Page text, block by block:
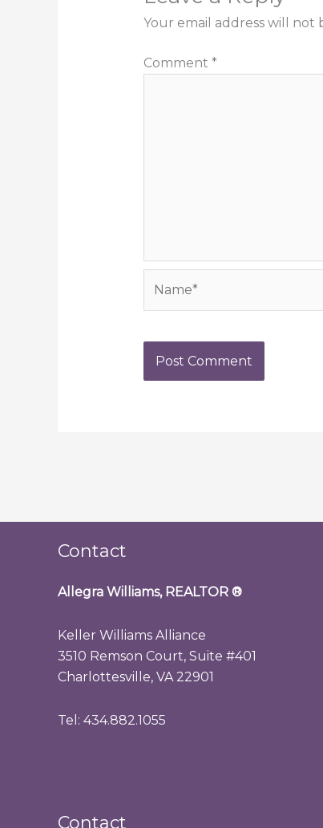
Your email address will not
Comment *
Contact
Allegra Williams, REALTOR ®
Keller Williams Alliance
3510 Remson Court, Suite #401
Charlottesville, VA 22901
Tel: 434.882.1055
Contact